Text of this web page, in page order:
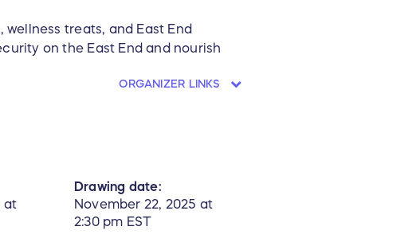
treats, and East End
on the East End and nourish
ORGANIZER LINKS
at
Drawing date:
November 22, 2025 at
2:30 pm EST